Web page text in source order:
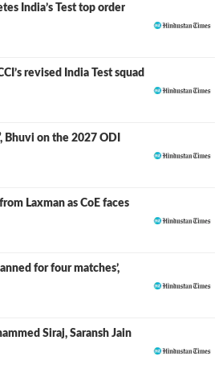
India’s Test top order
revised India Test squad
Bhuvi on the 2027 ODI
Laxman as CoE faces
for four matches’,
Siraj, Saransh Jain
LIVE